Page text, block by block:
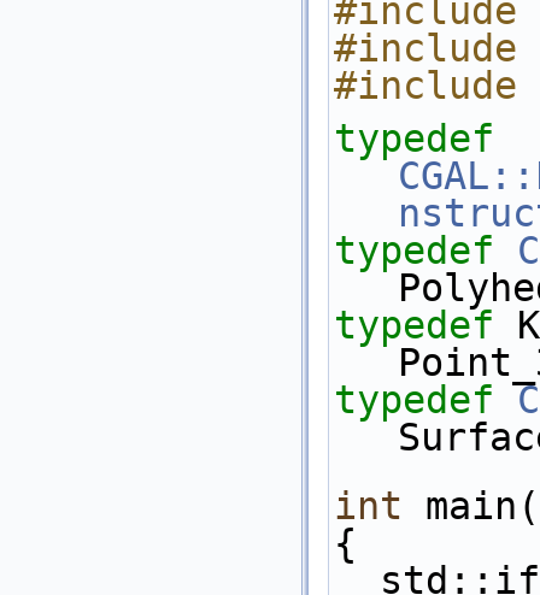
#include
#include
#include
typedef
typedef
typedef
typedef
int main(
{